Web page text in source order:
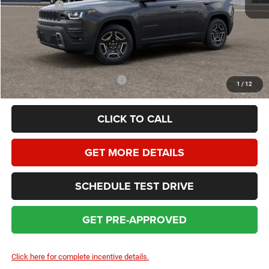
1 / 12
Jeep Offers:
-$2,500
Dealer Service Fee:
+$399
HOMAN SALE PRICE:
SAVINGS:
$4,362
Add. Available Jeep Incentives: $2,000
CLICK TO CALL
GET MORE DETAILS
SCHEDULE TEST DRIVE
GET PRE-APPROVED
Click here for complete incentive details.